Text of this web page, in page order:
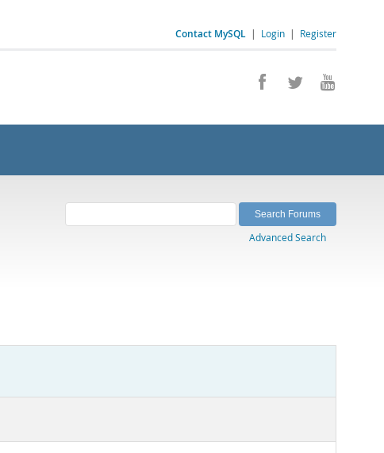
Contact MySQL | Login | Register
Advanced Search